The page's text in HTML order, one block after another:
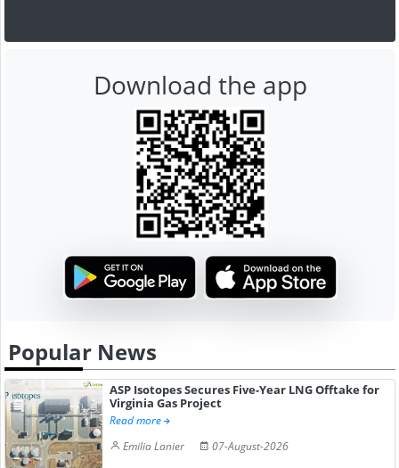
Download the app
Popular News
ASP Isotopes Secures Five-Year LNG Offtake for
Virginia Gas Project
Read more
Emilia Lanier
07-August-2026